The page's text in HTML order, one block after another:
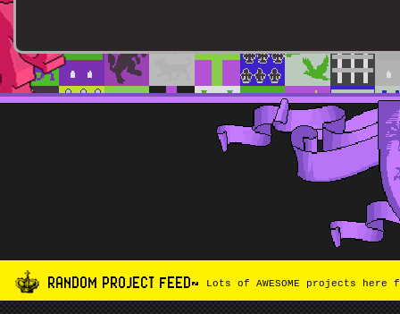
RANDOM PROJECT FEED~ Lots of AWESOME projects